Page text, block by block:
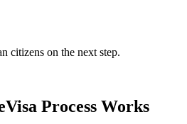
citizens on the next step.
Process Works